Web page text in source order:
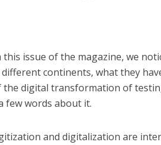
issue of the magazine, we
continents, what they
the digital transformation of
few words about it.
and digitalization are